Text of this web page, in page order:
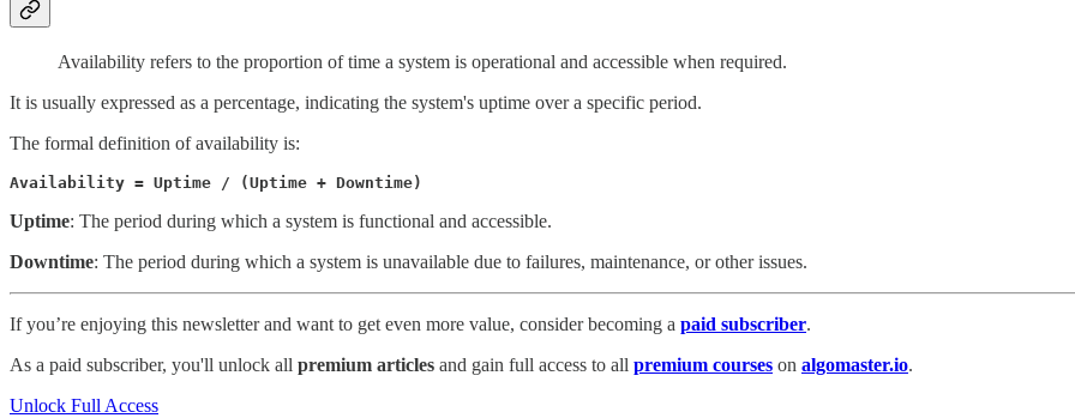
Availability refers to the proportion of time a system is operational and accessible when required.
It is usually expressed as a percentage, indicating the system's uptime over a specific period.
The formal definition of availability is:
Availability = Uptime / (Uptime + Downtime)
Uptime: The period during which a system is functional and accessible.
Downtime: The period during which a system is unavailable due to failures, maintenance, or other issues.
If you’re enjoying this newsletter and want to get even more value, consider becoming a paid subscriber.
As a paid subscriber, you'll unlock all premium articles and gain full access to all premium courses on algomaster.io.
Unlock Full Access